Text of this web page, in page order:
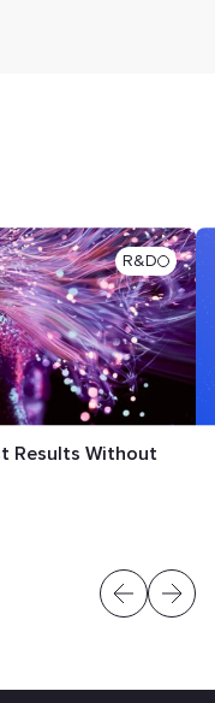
R&D
Results Without